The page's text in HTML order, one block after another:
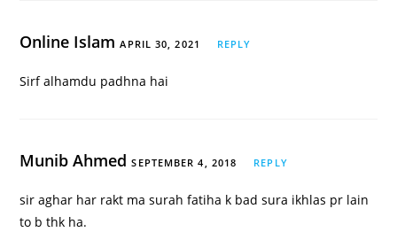
Online IslamAPRIL 30, 2021 REPLY
Sirf alhamdu padhna hai
Munib AhmedSEPTEMBER 4, 2018 REPLY
sir aghar har rakt ma surah fatiha k bad sura ikhlas pr lain
to b thk ha.